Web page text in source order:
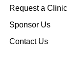
Request a Clinic
Sponsor Us
Contact Us